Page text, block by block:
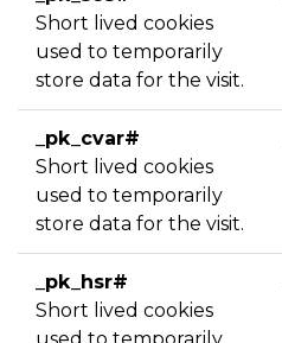
Short lived cookies
used to temporarily
store data for the visit.
_pk_cvar#
Short lived cookies
used to temporarily
store data for the visit.
_pk_hsr#
Short lived cookies